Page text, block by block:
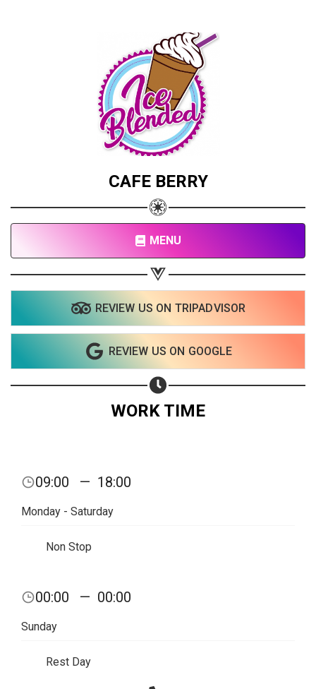
CAFE BERRY
MENU
REVIEW US ON TRIPADVISOR
REVIEW US ON GOOGLE
WORK TIME
09:00 — 18:00
Monday - Saturday
Non Stop
00:00 — 00:00
Sunday
Rest Day
Share your page
Share on Facebook
Share on Linkedin
Subscribe page